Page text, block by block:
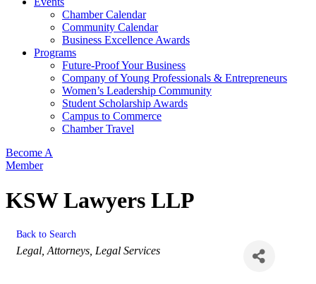
Chamber Calendar
Community Calendar
Business Excellence Awards
Programs
Future-Proof Your Business
Company of Young Professionals & Entrepreneurs
Women’s Leadership Community
Student Scholarship Awards
Campus to Commerce
Chamber Travel
Become A
Member
KSW Lawyers LLP
Back to Search
Categories
Legal Attorneys Legal Services